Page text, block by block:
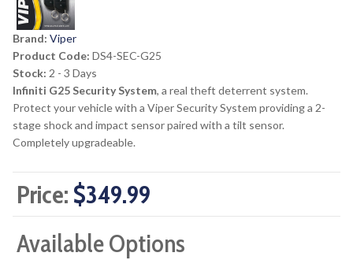
Brand: Viper
Product Code: DS4-SEC-G25
Stock: 2 - 3 Days
Infiniti G25 Security System, a real theft deterrent system.
Protect your vehicle with a Viper Security System providing a 2-
stage shock and impact sensor paired with a tilt sensor.
Completely upgradeable.
Price: $349.99
Available Options